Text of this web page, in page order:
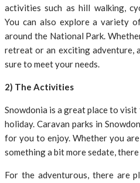
activities such as hill walking,
You can also explore a variety
around the National Park.
retreat or an exciting adventure,
sure to meet your needs.
2) The Activities
Snowdonia is a great place to
holiday. Caravan parks in
for you to enjoy. Whether you
something a bit more sedate,
For the adventurous, there are